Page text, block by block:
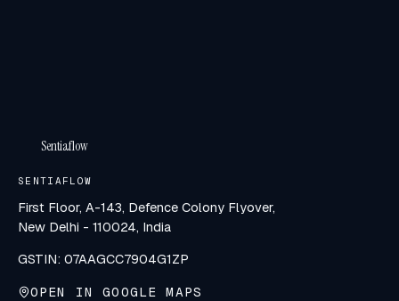
Sentiaflow
SENTIAFLOW
First Floor, A-143, Defence Colony Flyover,
New Delhi - 110024, India
GSTIN: 07AAGCC7904G1ZP
OPEN IN GOOGLE MAPS